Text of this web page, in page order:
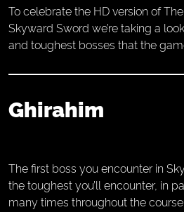
To celebrate the HD version of
Skyward Sword we’re taking a
and toughest bosses that the
Ghirahim
The first boss you encounter in
the toughest you’ll encounter, in
many times throughout the course